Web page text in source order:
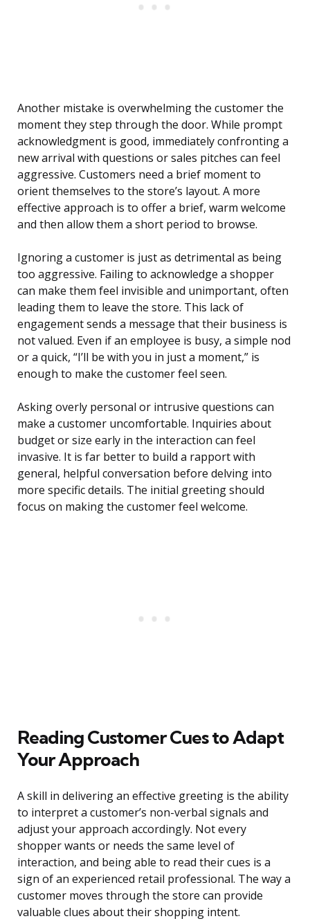
Another mistake is overwhelming the customer the
moment they step through the door. While prompt
acknowledgment is good, immediately confronting a
new arrival with questions or sales pitches can feel
aggressive. Customers need a brief moment to
orient themselves to the store’s layout. A more
effective approach is to offer a brief, warm welcome
and then allow them a short period to browse.
Ignoring a customer is just as detrimental as being
too aggressive. Failing to acknowledge a shopper
can make them feel invisible and unimportant, often
leading them to leave the store. This lack of
engagement sends a message that their business is
not valued. Even if an employee is busy, a simple nod
or a quick, “I’ll be with you in just a moment,” is
enough to make the customer feel seen.
Asking overly personal or intrusive questions can
make a customer uncomfortable. Inquiries about
budget or size early in the interaction can feel
invasive. It is far better to build a rapport with
general, helpful conversation before delving into
more specific details. The initial greeting should
focus on making the customer feel welcome.
Reading Customer Cues to Adapt
Your Approach
A skill in delivering an effective greeting is the ability
to interpret a customer’s non-verbal signals and
adjust your approach accordingly. Not every
shopper wants or needs the same level of
interaction, and being able to read their cues is a
sign of an experienced retail professional. The way a
customer moves through the store can provide
valuable clues about their shopping intent.